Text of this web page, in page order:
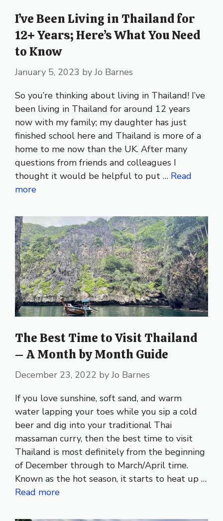
I’ve Been Living in Thailand for
12+ Years; Here’s What You Need
to Know
January 5, 2023 byJo Barnes
So you’re thinking about living in Thailand! I’ve
been living in Thailand for around 12 years
now with my family; my daughter has just
finished school here and Thailand is more of a
home to me now than the UK. After many
questions from friends and colleagues I
thought it would be helpful to put … Read
more
The Best Time to Visit Thailand
– A Month by Month Guide
December 23, 2022 byJo Barnes
If you love sunshine, soft sand, and warm
water lapping your toes while you sip a cold
beer and dig into your traditional Thai
massaman curry, then the best time to visit
Thailand is most definitely from the beginning
of December through to March/April time.
Known as the hot season, it starts to heat up …
Read more